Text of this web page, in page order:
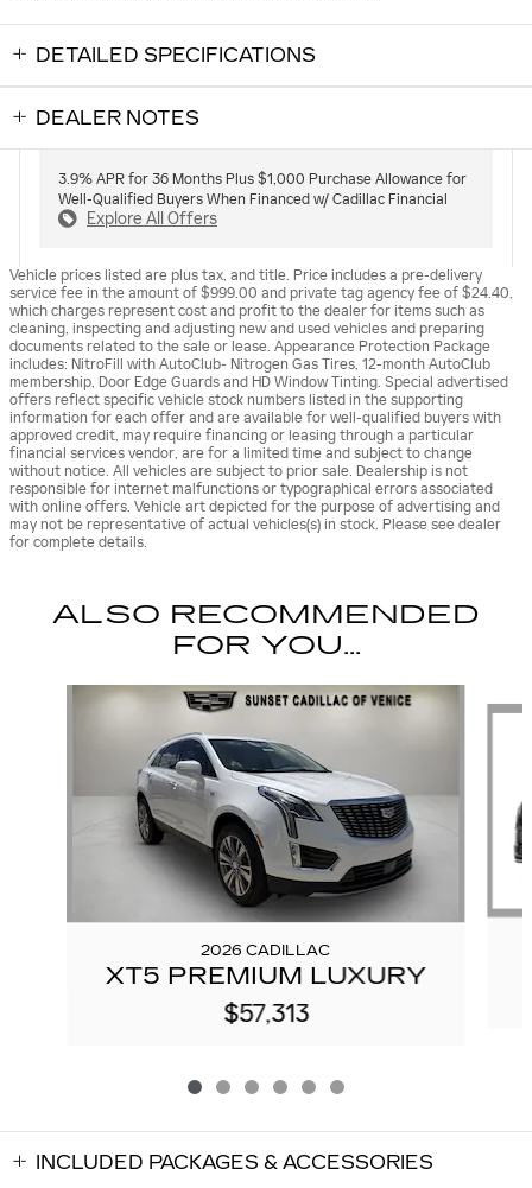
DETAILED SPECIFICATIONS
DEALER NOTES
3.9% APR for 36 Months Plus $1,000 Purchase Allowance for
Well-Qualified Buyers When Financed w/ Cadillac Financial
Explore All Offers
Vehicle prices listed are plus tax, and title. Price includes a pre-delivery
service fee in the amount of $999.00 and private tag agency fee of $24.40,
which charges represent cost and profit to the dealer for items such as
cleaning, inspecting and adjusting new and used vehicles and preparing
documents related to the sale or lease. Appearance Protection Package
includes: NitroFill with AutoClub- Nitrogen Gas Tires, 12-month AutoClub
membership, Door Edge Guards and HD Window Tinting. Special advertised
offers reflect specific vehicle stock numbers listed in the supporting
information for each offer and are available for well-qualified buyers with
approved credit, may require financing or leasing through a particular
financial services vendor, are for a limited time and subject to change
without notice. All vehicles are subject to prior sale. Dealership is not
responsible for internet malfunctions or typographical errors associated
with online offers. Vehicle art depicted for the purpose of advertising and
may not be representative of actual vehicles(s) in stock. Please see dealer
for complete details.
ALSO RECOMMENDED
FOR YOU...
2026 CADILLAC
XT5 PREMIUM LUXURY
$57,313
INCLUDED PACKAGES & ACCESSORIES